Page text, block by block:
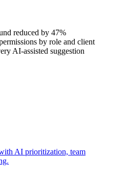
reduced by 47%
by role and client
AI-assisted suggestion
AI prioritization, team